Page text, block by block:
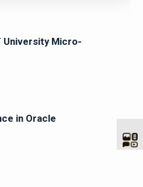
University Micro-
in Oracle